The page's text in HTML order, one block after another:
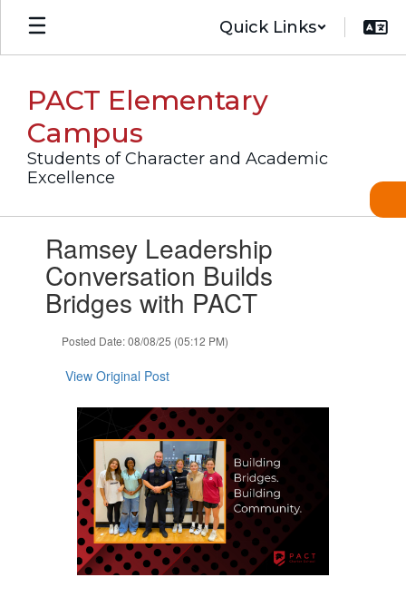
Skip
main
Quick Links
PACT Elementary
Campus
Students of Character and Academic
Excellence
slides.Ramsey Leadership
Conversation Builds
Bridges with PACT
Posted Date: 08/08/25 (05:12 PM)
View Original Post